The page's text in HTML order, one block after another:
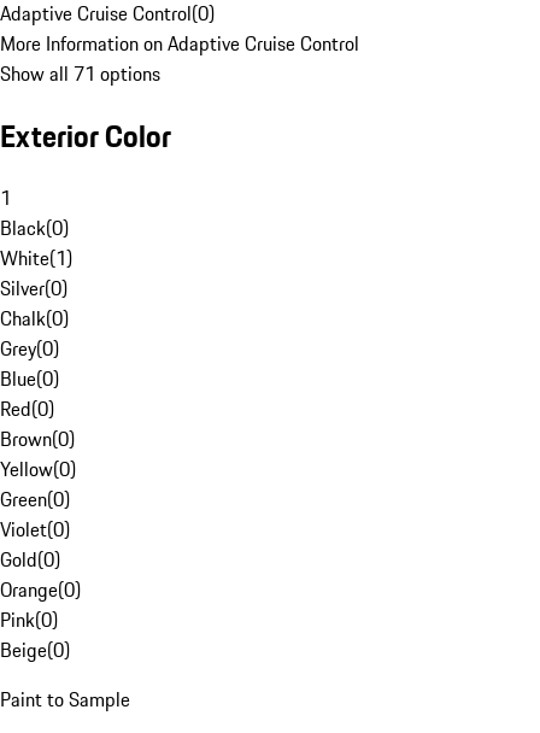
Adaptive Cruise Control(0)
More Information on Adaptive Cruise Control
Show all 71 options
Exterior Color
1
Black(0)
White(1)
Silver(0)
Chalk(0)
Grey(0)
Blue(0)
Red(0)
Brown(0)
Yellow(0)
Green(0)
Violet(0)
Gold(0)
Orange(0)
Pink(0)
Beige(0)
Paint to Sample